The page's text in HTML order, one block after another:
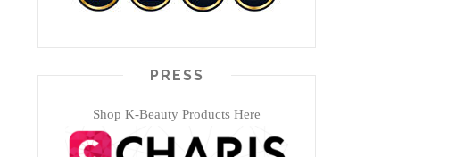
PRESS
Shop K-Beauty Products Here